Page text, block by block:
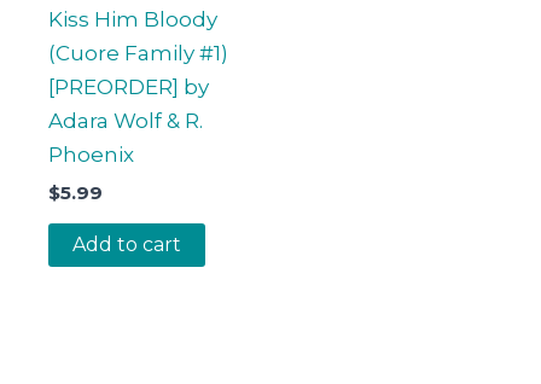
Kiss Him Bloody
(Cuore Family #1)
[PREORDER] by
Adara Wolf & R.
Phoenix
$5.99
Add to cart